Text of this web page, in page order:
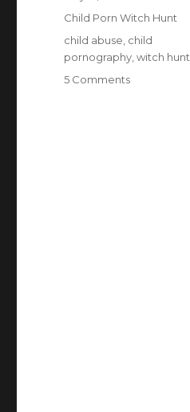
on
Categories
Child Porn Witch Hunt
Tags
child abuse child
pornography ,witch hunt
5 Commentson